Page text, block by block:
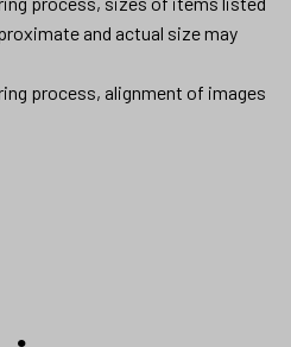
and actual size may
process, alignment of images